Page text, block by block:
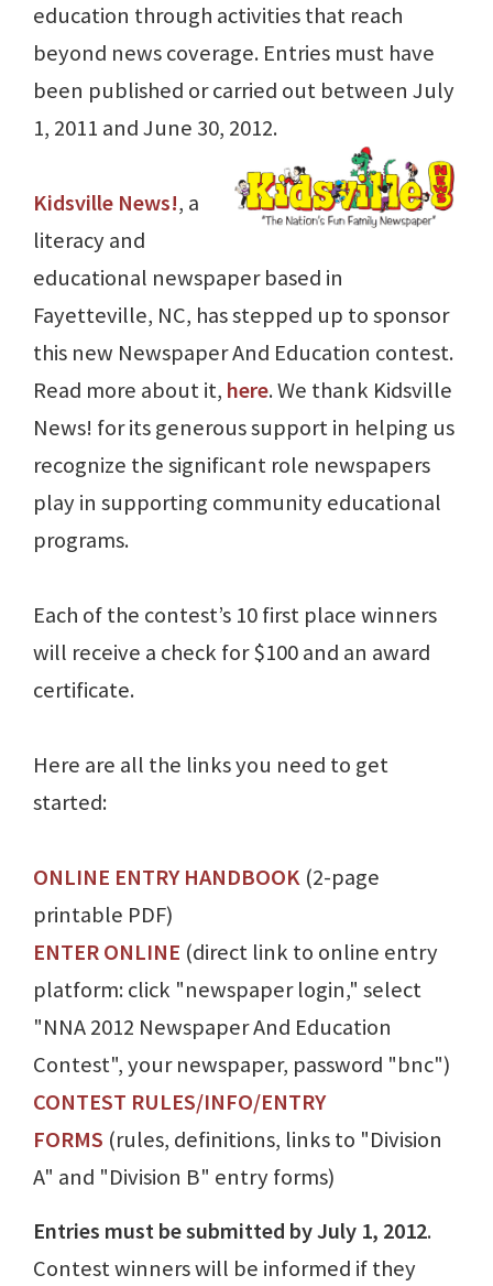
education through activities that reach
beyond news coverage. Entries must have
been published or carried out between July
1, 2011 and June 30, 2012.
Kidsville News!, a
literacy and
educational newspaper based in
Fayetteville, NC, has stepped up to sponsor
this new Newspaper And Education contest.
Read more about it, here. We thank Kidsville
News! for its generous support in helping us
recognize the significant role newspapers
play in supporting community educational
programs.
Each of the contest’s 10 first place winners
will receive a check for $100 and an award
certificate.
Here are all the links you need to get
started:
ONLINE ENTRY HANDBOOK (2-page
printable PDF)
ENTER ONLINE (direct link to online entry
platform: click "newspaper login," select
"NNA 2012 Newspaper And Education
Contest", your newspaper, password "bnc")
CONTEST RULES/INFO/ENTRY
FORMS (rules, definitions, links to "Division
A" and "Division B" entry forms)
Entries must be submitted by July 1, 2012.
Contest winners will be informed if they